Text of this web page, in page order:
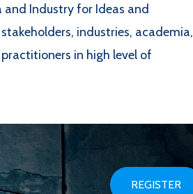
Industry for Ideas and
industries, academia,
in high level of
REGISTER